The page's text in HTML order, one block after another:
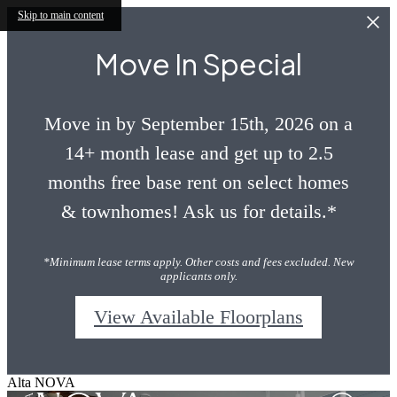
Skip to main content
Move In Special
Move in by September 15th, 2026 on a
14+ month lease and get up to 2.5
months free base rent on select homes
& townhomes! Ask us for details.*
*Minimum lease terms apply. Other costs and fees excluded. New
applicants only.
View Available Floorplans
Alta NOVA